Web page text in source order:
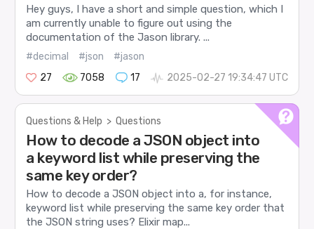
Hey guys, I have a short and simple question, which I
am currently unable to figure out using the
documentation of the Jason library. ...
#decimal #json
#jason
27
7058 17 2025-02-27 19:34:47 UTC
Questions & Help > Questions
How to decode a JSON object into
a keyword list while preserving the
same key order?
How to decode a JSON object into a, for instance,
keyword list while preserving the same key order that
the JSON string uses? Elixir map...